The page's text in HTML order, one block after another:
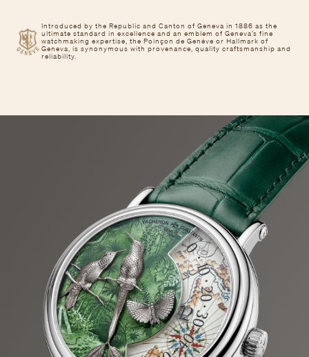
Introduced by the Republic and Canton of Geneva in 1886 as the
ultimate standard in excellence and an emblem of Geneva’s fine
watchmaking expertise, the Poinçon de Genève or Hallmark of
Geneva, is synonymous with provenance, quality craftsmanship and
reliability.